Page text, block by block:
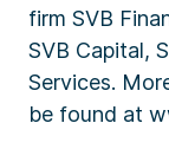
firm SVB
SVB Capital,
Services.
be found at